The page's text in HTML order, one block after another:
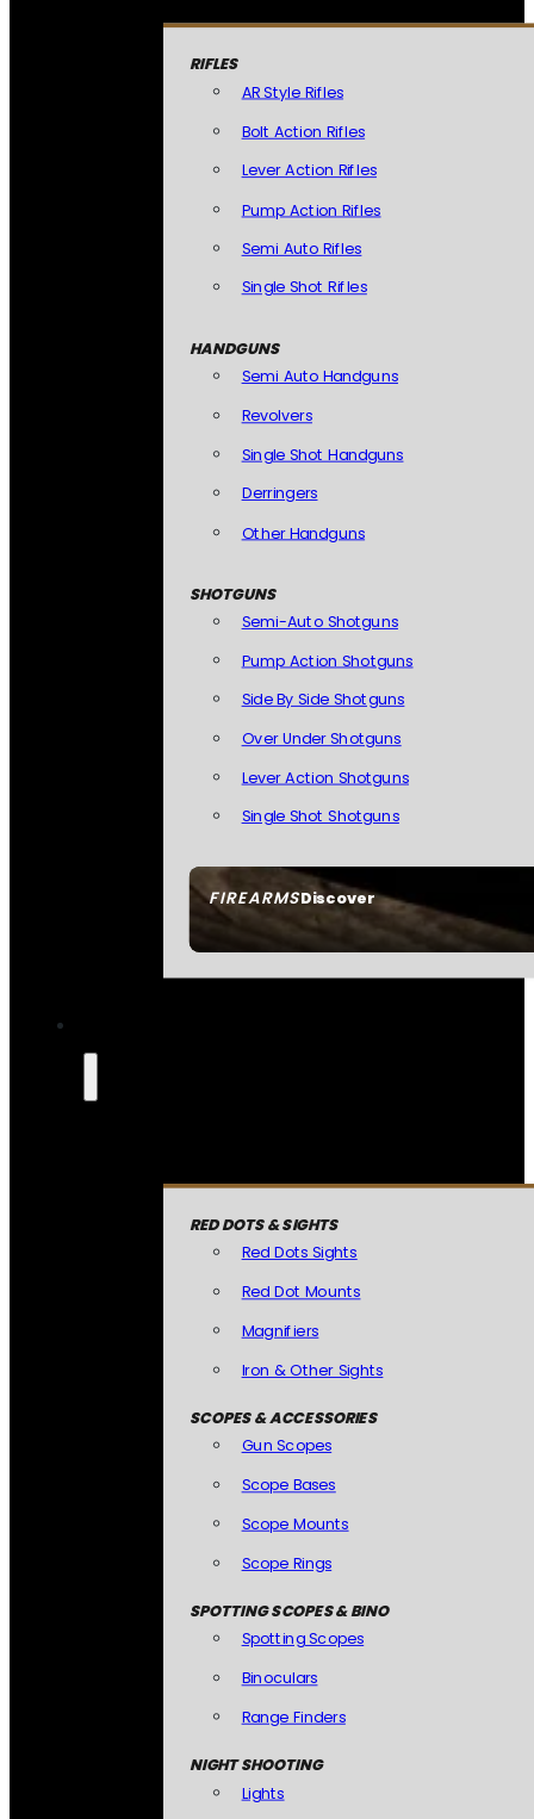
FIREARMSDiscover
RIFLES
AR Style Rifles
Bolt Action Rifles
Lever Action Rifles
Pump Action Rifles
Semi Auto Rifles
Single Shot Rifles
HANDGUNS
Semi Auto Handguns
Revolvers
Single Shot Handguns
Derringers
Other Handguns
SHOTGUNS
Semi-Auto Shotguns
Pump Action Shotguns
Side By Side Shotguns
Over Under Shotguns
Lever Action Shotguns
Single Shot Shotguns
RED DOTS & SIGHTS
Red Dots Sights
Red Dot Mounts
Magnifiers
Iron & Other Sights
SCOPES & ACCESSORIES
Gun Scopes
Scope Bases
Scope Mounts
Scope Rings
SPOTTING SCOPES & BINO
Spotting Scopes
Binoculars
Range Finders
NIGHT SHOOTING
Lights